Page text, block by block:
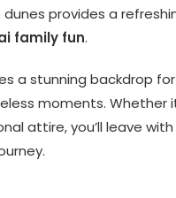
provides a
family fun.
a stunning backdrop
moments. Whether
attire, you’ll leave